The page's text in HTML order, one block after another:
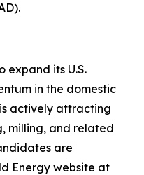
expand its U.S.
in the domestic
actively attracting
milling, and related
are
Energy website at